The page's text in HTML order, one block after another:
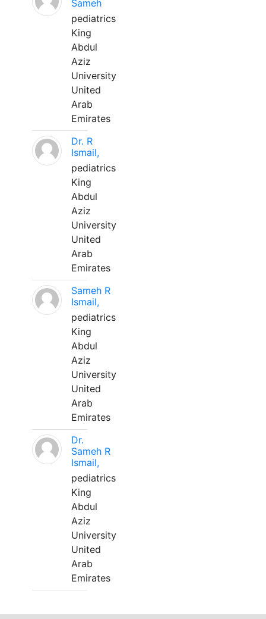
Sameh
pediatrics
King
Abdul
Aziz
University
United
Arab
Emirates
Dr. R
Ismail,
pediatrics
King
Abdul
Aziz
University
United
Arab
Emirates
Sameh R
Ismail,
pediatrics
King
Abdul
Aziz
University
United
Arab
Emirates
Dr.
Sameh R
Ismail,
pediatrics
King
Abdul
Aziz
University
United
Arab
Emirates